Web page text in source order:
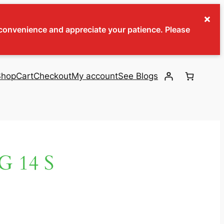
and appreciate your patience. Please
×
CartCheckoutMy accountSee Blogs
14 S